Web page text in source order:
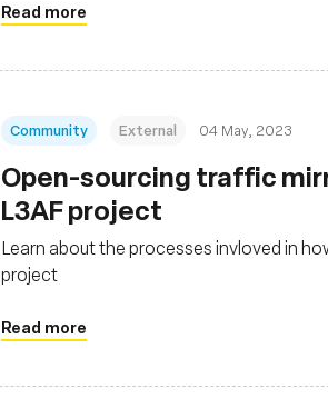
Read more
Community External 04 May, 2023
Open-sourcing traffic
L3AF project
Learn about the processes invloved in
project
Read more